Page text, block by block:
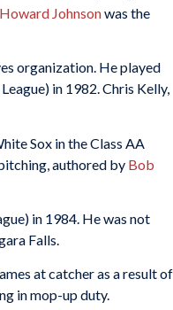
Howard Johnsonwas the
organization. He played
in 1982. Chris Kelly,
Sox in the Class AA
authored by Bob
in 1984. He was not
Falls.
at catcher as a result of
in mop-up duty.